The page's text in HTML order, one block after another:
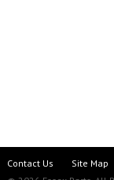
Contact Us Site Map